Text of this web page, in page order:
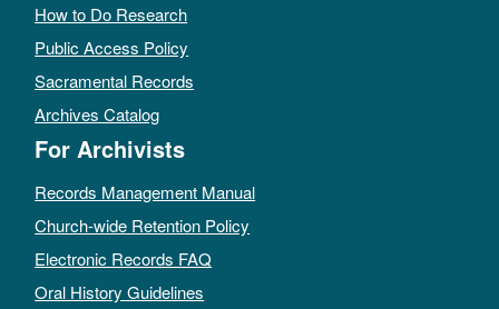
How to Do Research
Public Access Policy
Sacramental Records
Archives Catalog
For Archivists
Records Management Manual
Church-wide Retention Policy
Electronic Records FAQ
Oral History Guidelines